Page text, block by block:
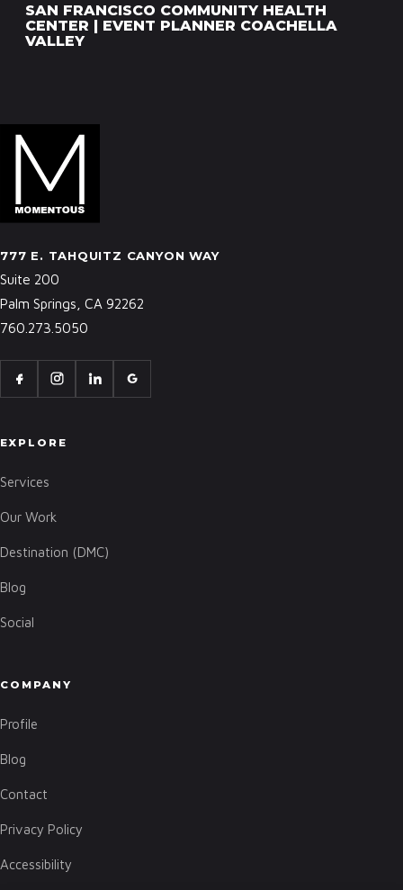
SAN FRANCISCO COMMUNITY HEALTH
CENTER | EVENT PLANNER COACHELLA
VALLEY
777 E. TAHQUITZ CANYON WAY
Suite 200
Palm Springs, CA 92262
760.273.5050
EXPLORE
Services
Our Work
Destination (DMC)
Blog
Social
COMPANY
Profile
Blog
Contact
Privacy Policy
Accessibility